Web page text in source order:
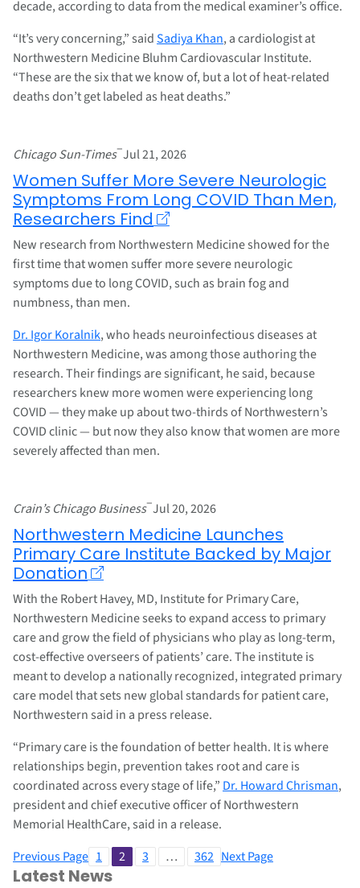
decade, according to data from the medical examiner’s office.
“It’s very concerning,” saidSadiya Khan, a cardiologist at
Northwestern Medicine Bluhm Cardiovascular Institute.
“These are the six that we know of, but a lot of heat-related
deaths don’t get labeled as heat deaths.”
Chicago Sun-Times–Jul 21, 2026
Women Suffer More Severe Neurologic
Symptoms From Long COVID Than Men,
Researchers Find
New research from Northwestern Medicine showed for the
first time that women suffer more severe neurologic
symptoms due to long COVID, such as brain fog and
numbness, than men.
Dr. Igor Koralnik, who heads neuroinfectious diseases at
Northwestern Medicine, was among those authoring the
research. Their findings are significant, he said, because
researchers knew more women were experiencing long
COVID — they make up about two-thirds of Northwestern’s
COVID clinic — but now they also know that women are more
severely affected than men.
Crain’s Chicago Business–Jul 20, 2026
Northwestern Medicine Launches
Primary Care Institute Backed by Major
Donation
With the Robert Havey, MD, Institute for Primary Care,
Northwestern Medicine seeks to expand access to primary
care and grow the field of physicians who play as long-term,
cost-effective overseers of patients’ care. The institute is
meant to develop a nationally recognized, integrated primary
care model that sets new global standards for patient care,
Northwestern said in a press release.
“Primary care is the foundation of better health. It is where
relationships begin, prevention takes root and care is
coordinated across every stage of life,” Dr. Howard Chrisman,
president and chief executive officer of Northwestern
Memorial HealthCare, said in a release.
Previous Page 1 2 3 … 362 Next Page
Latest News